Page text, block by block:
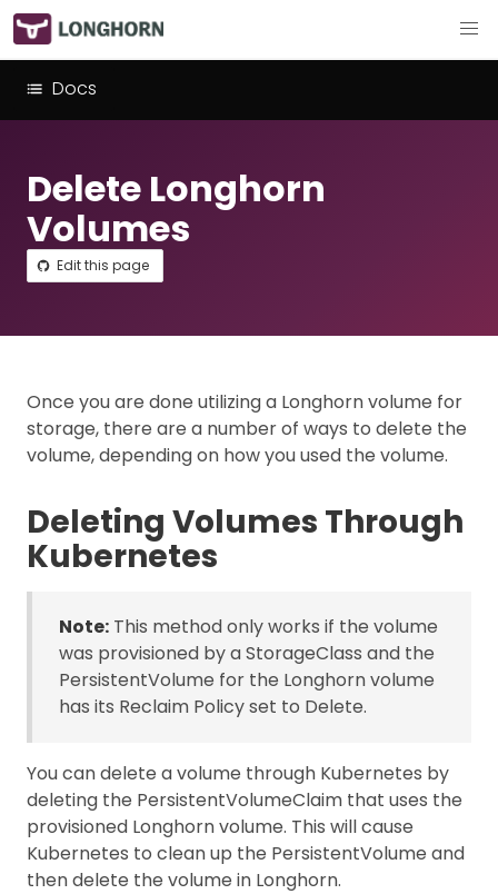
Docs
Delete Longhorn
Volumes
Edit this page
Once you are done utilizing a Longhorn volume for
storage, there are a number of ways to delete the
volume, depending on how you used the volume.
Deleting Volumes Through
Kubernetes
Note: This method only works if the volume
was provisioned by a StorageClass and the
PersistentVolume for the Longhorn volume
has its Reclaim Policy set to Delete.
You can delete a volume through Kubernetes by
deleting the PersistentVolumeClaim that uses the
provisioned Longhorn volume. This will cause
Kubernetes to clean up the PersistentVolume and
then delete the volume in Longhorn.